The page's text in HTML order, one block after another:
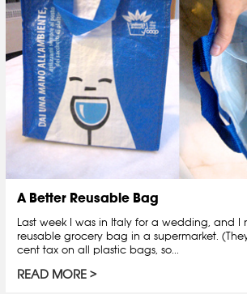
A Better Reusable Bag
Last week I was in Italy for a wedding, and I
reusable grocery bag in a supermarket.
cent tax on all plastic bags, so...
READ MORE